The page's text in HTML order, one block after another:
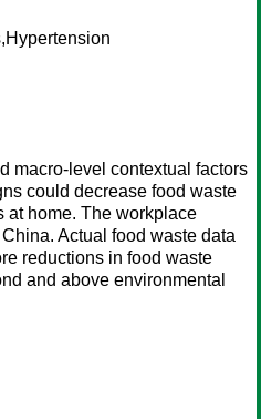
macro-level contextual factors
could decrease food waste
at home. The workplace
Actual food waste data
reductions in food waste
and above environmental